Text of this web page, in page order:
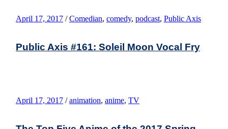
April 17, 2017 / Comedian, comedy, podcast, Public Axis
Public Axis #161: Soleil Moon Vocal Fry
April 17, 2017 / animation, anime, TV